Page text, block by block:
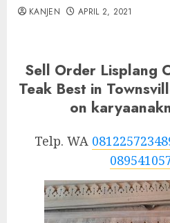
KANJEN APRIL 2, 2021
Sell Order Lisplang
Teak Best in
on
Telp. WA